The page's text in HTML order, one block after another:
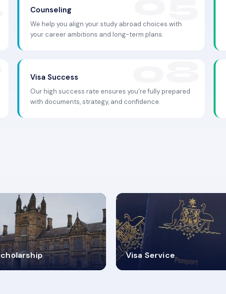
Counseling
We help you align your study abroad choices with
your career ambitions and long-term plans.
Visa Success
Our high success rate ensures you're fully prepared
with documents, strategy, and confidence.
PROCESS
Visa Service
30+
VISA CATEGORIES